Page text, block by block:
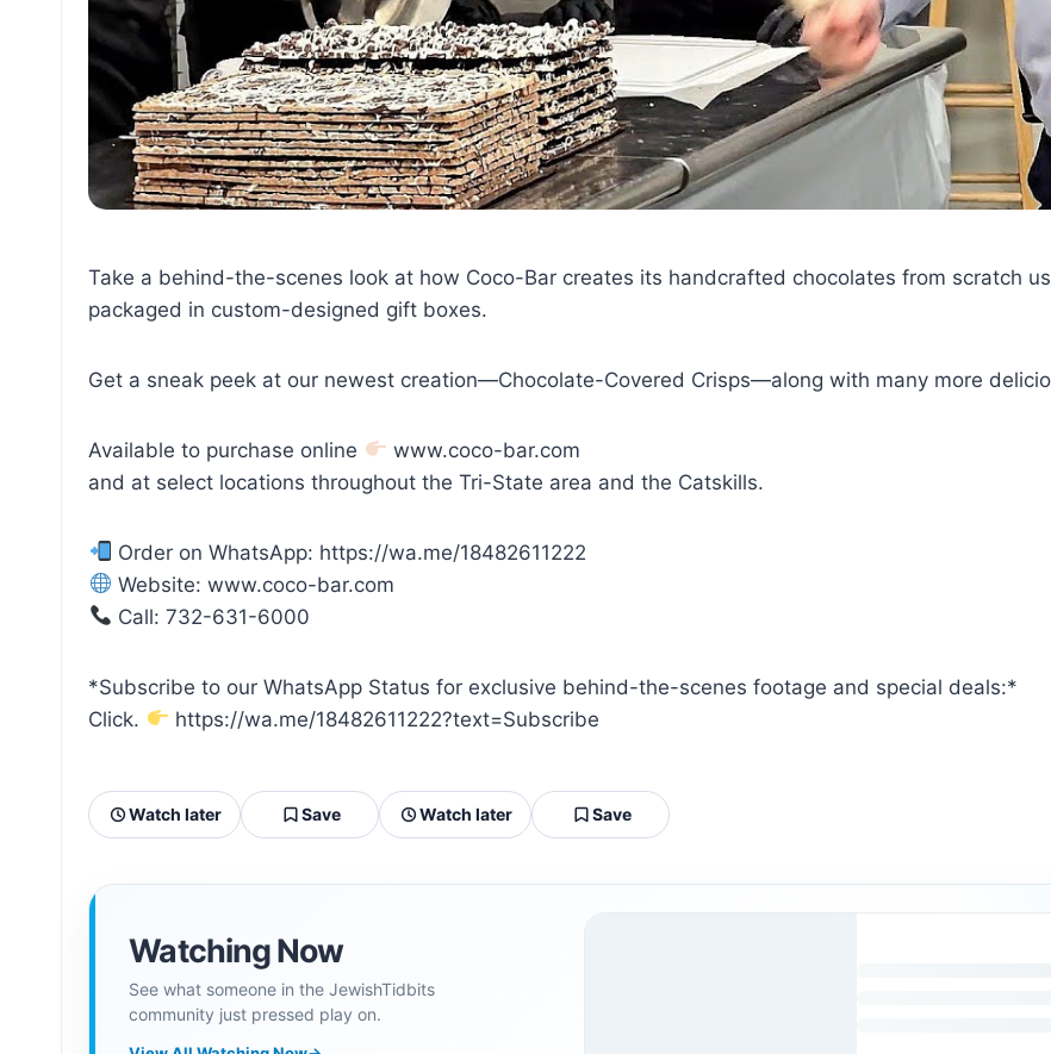
Take a behind-the-scenes look at how Coco-Bar creates its handcrafted chocolates from scratch
packaged in custom-designed gift boxes.
Get a sneak peek at our newest creation—Chocolate-Covered Crisps—along with many more
Available to purchase online
www.coco-bar.com
and at select locations throughout the Tri-State area and the Catskills.
Order on WhatsApp: https://wa.me/18482611222
Website: www.coco-bar.com
Call: 732-631-6000
*Subscribe to our WhatsApp Status for exclusive behind-the-scenes footage and special deals:*
Click.
https://wa.me/18482611222?text=Subscribe
Watch later Save Watch later Save
Watching Now
See what someone in the JewishTidbits
community just pressed play on.